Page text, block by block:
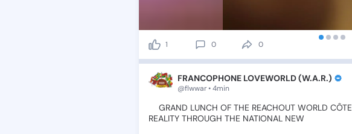
1 0 0
FRANCOPHONE LOVEWORLD (W.A.R.)
@flwwar • 4min
💫GRAND LUNCH OF THE REACHOUT WORLD CÔTE
REALITY THROUGH THE NATIONAL NEW💫